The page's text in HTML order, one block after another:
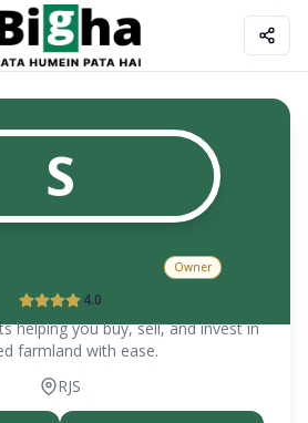
S
Owner
4.0
helping you buy, sell, and invest in
farmland with ease.
RJS